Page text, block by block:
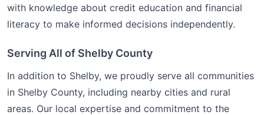
with knowledge about credit education and financial
literacy to make informed decisions independently.
Serving All of Shelby County
In addition to Shelby, we proudly serve all communities
in Shelby County, including nearby cities and rural
areas. Our local expertise and commitment to the